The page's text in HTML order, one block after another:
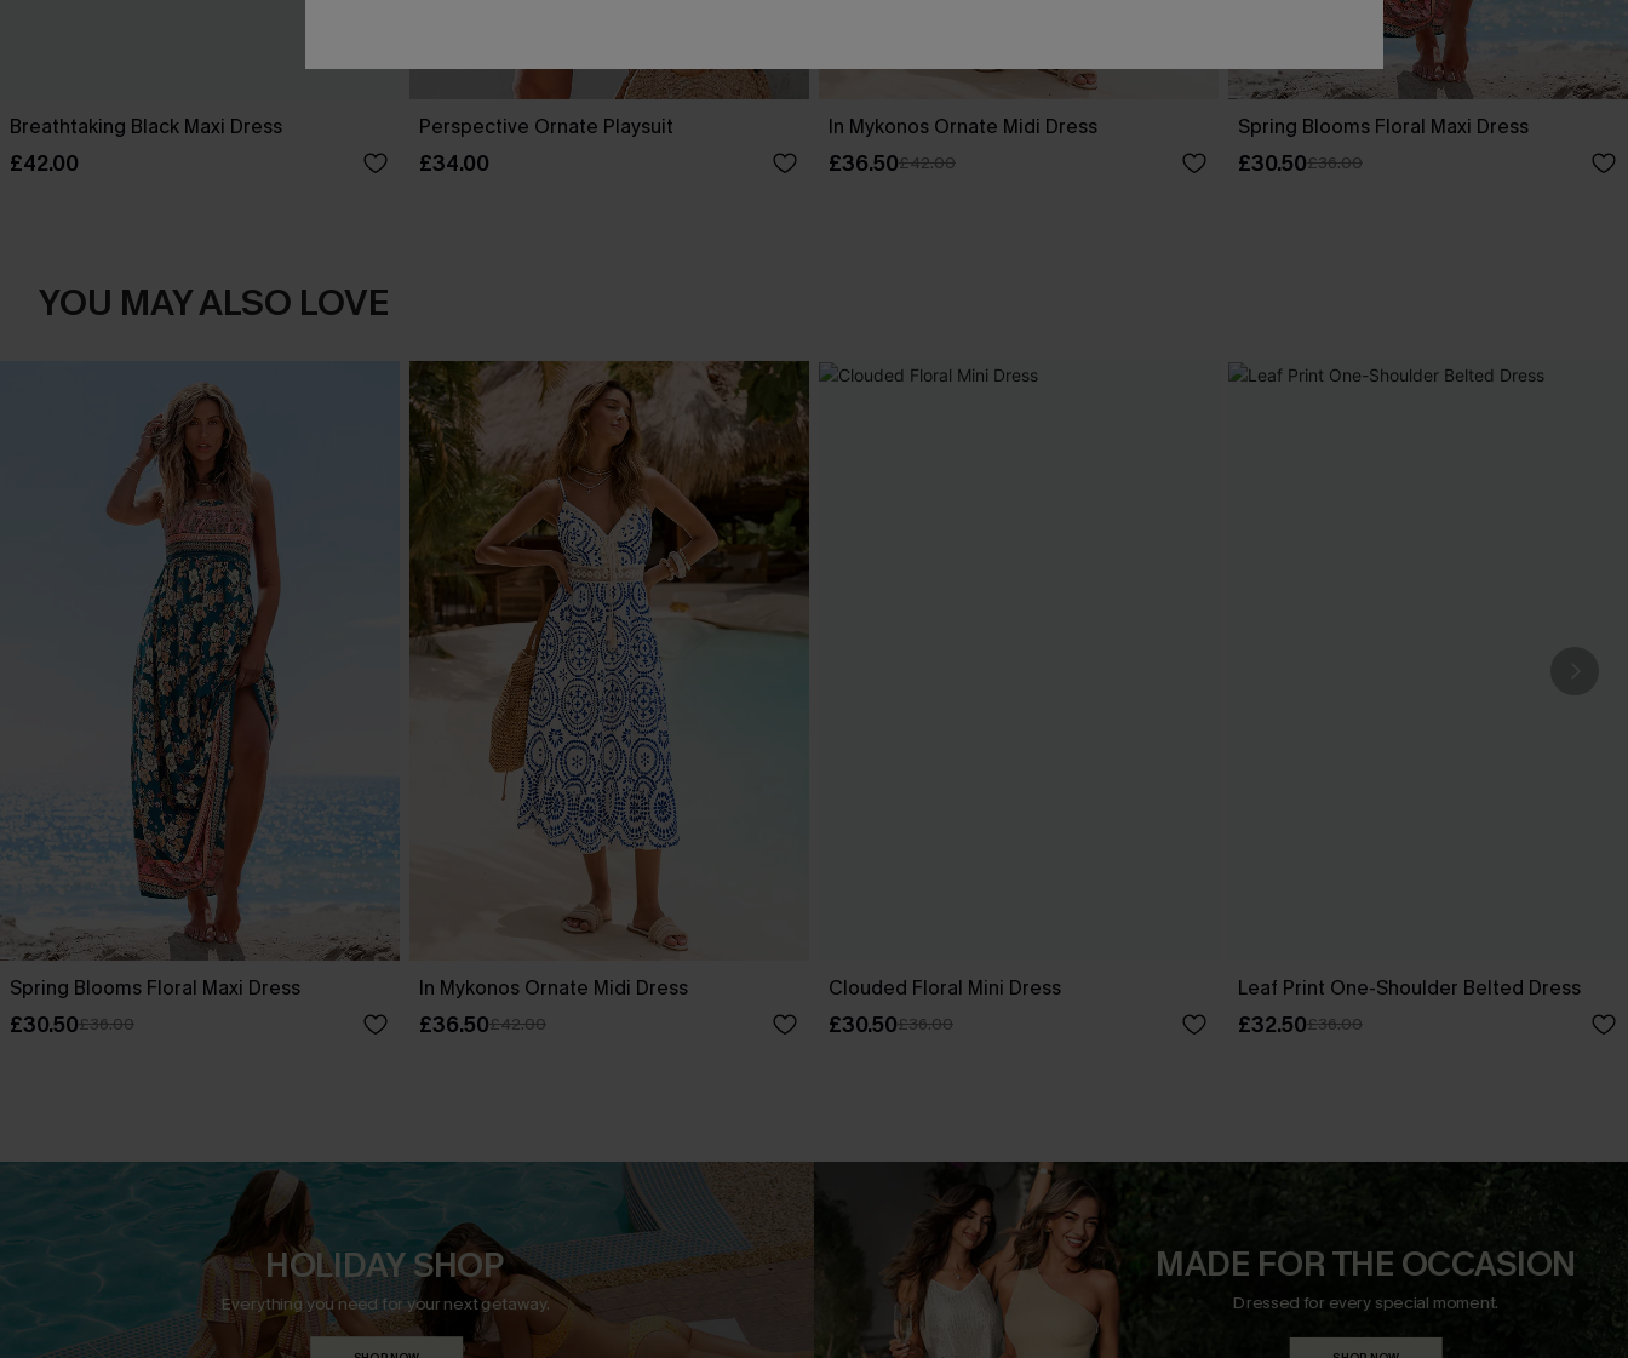
Breathtaking Black Maxi Dress
£42.00
Perspective Ornate Playsuit
£34.00
In Mykonos Ornate Midi Dress
£36.50£42.00
Spring Blooms Floral Maxi Dress
£30.50£36.00
YOU MAY ALSO LOVE
Spring Blooms Floral Maxi Dress
£30.50£36.00
In Mykonos Ornate Midi Dress
£36.50£42.00
Clouded Floral Mini Dress
£30.50£36.00
Leaf Print One-Shoulder Belted Dress
£32.50£36.00
HOLIDAY SHOP
Everything you need for your next getaway.
MADE FOR THE OCCASION
Dressed for every special moment.